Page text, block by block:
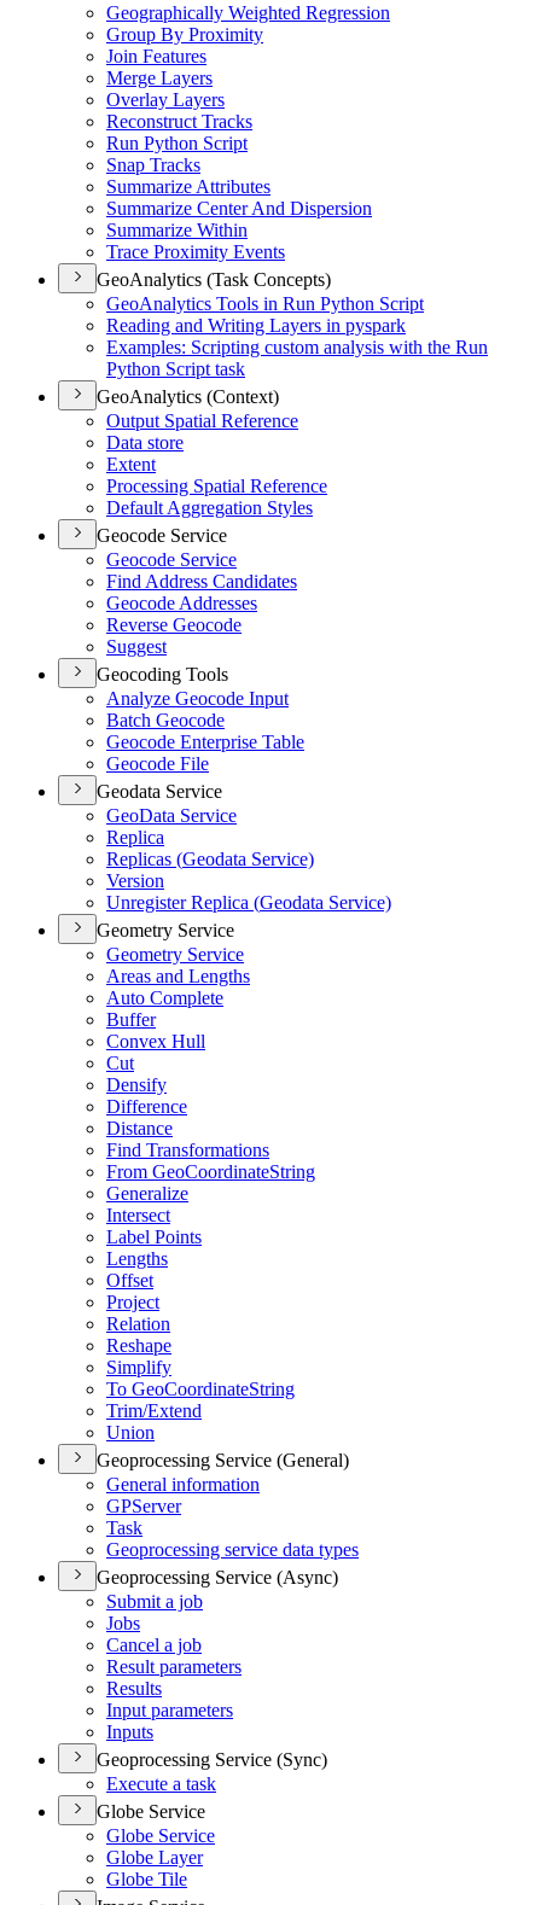
Geographically Weighted Regression
Group By Proximity
Join Features
Merge Layers
Overlay Layers
Reconstruct Tracks
Run Python Script
Snap Tracks
Summarize Attributes
Summarize Center And Dispersion
Summarize Within
Trace Proximity Events
GeoAnalytics (Task Concepts)
GeoAnalytics Tools in Run Python Script
Reading and Writing Layers in pyspark
Examples: Scripting custom analysis with the Run
Python Script task
GeoAnalytics (Context)
Output Spatial Reference
Data store
Extent
Processing Spatial Reference
Default Aggregation Styles
Geocode Service
Geocode Service
Find Address Candidates
Geocode Addresses
Reverse Geocode
Suggest
Geocoding Tools
Analyze Geocode Input
Batch Geocode
Geocode Enterprise Table
Geocode File
Geodata Service
GeoData Service
Replica
Replicas (Geodata Service)
Version
Unregister Replica (Geodata Service)
Geometry Service
Geometry Service
Areas and Lengths
Auto Complete
Buffer
Convex Hull
Cut
Densify
Difference
Distance
Find Transformations
From GeoCoordinateString
Generalize
Intersect
Label Points
Lengths
Offset
Project
Relation
Reshape
Simplify
To GeoCoordinateString
Trim/Extend
Union
Geoprocessing Service (General)
General information
GPServer
Task
Geoprocessing service data types
Geoprocessing Service (Async)
Submit a job
Jobs
Cancel a job
Result parameters
Results
Input parameters
Inputs
Geoprocessing Service (Sync)
Execute a task
Globe Service
Globe Service
Globe Layer
Globe Tile